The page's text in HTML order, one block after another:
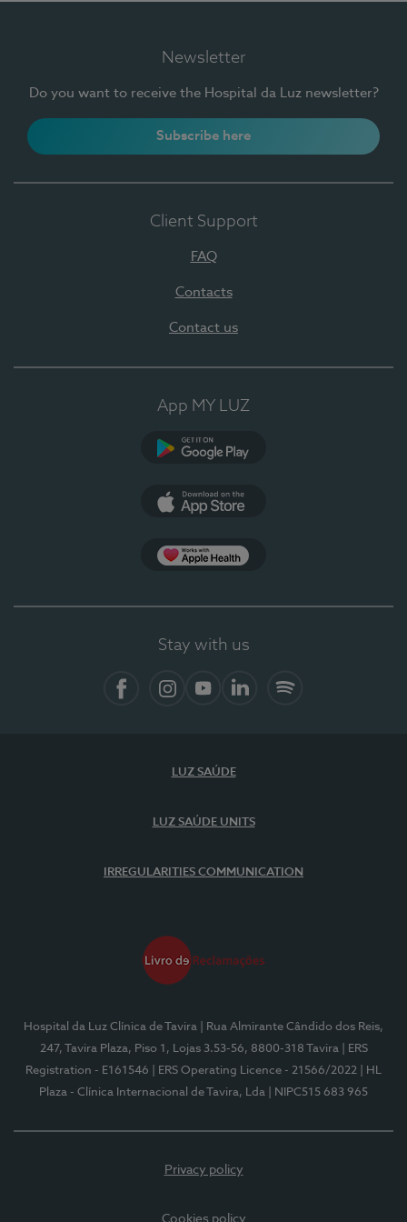
Newsletter
Do you want to receive the Hospital da Luz newsletter?
Subscribe here
Client Support
FAQ
Contacts
Contact us
App MY LUZ
Stay with us
LUZ SAÚDE
LUZ SAÚDE UNITS
IRREGULARITIES COMMUNICATION
Hospital da Luz Clínica de Tavira
| Rua Almirante Cândido dos Reis,
247, Tavira Plaza, Piso 1, Lojas 3.53-56, 8800-318 Tavira
| ERS
Registration - E161546
| ERS Operating Licence - 21566/2022
| HL
Plaza - Clínica Internacional de Tavira, Lda
| NIPC515 683 965
Privacy policy
Cookies policy